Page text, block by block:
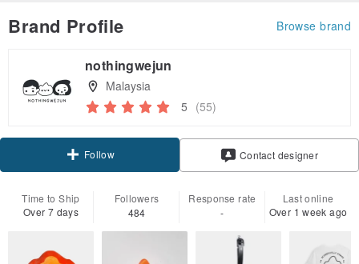
Brand Profile Browse brand
nothingwejun
Malaysia
5 (55)
Follow Contact designer
Time to Ship
Over 7 days
Followers
484
Response rate
-
Last online
Over 1 week ago